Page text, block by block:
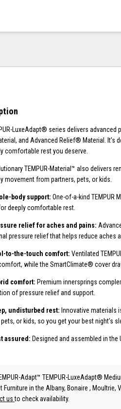
LuxeAdapt® series delivers
and Advanced Relief® Material.
comfortable rest you deserve.
TEMPUR-Material™ also delivers
movement from partners, pets, or kids.
body support: One-of-a-kind TEMPUR
deeply comfortable rest.
relief for aches and pains:
pressure relief that helps reduce aches
to-the-touch comfort:Ventilated
while the SmartClimate® cover
comfort: Premium innersprings
of pressure relief and support.
undisturbed rest: Innovative materials
or kids, so you get your best night’s
assured: Designed and assembled in
Adapt™ TEMPUR-LuxeAdapt®
Furniture in the Albany, Bonaire ,
usto check availability.